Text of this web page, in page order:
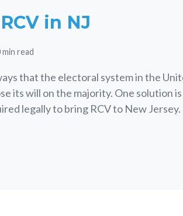
in NJ
min read
that the electoral system in the
its will on the majority. One solution
legally to bring RCV to New Jersey.